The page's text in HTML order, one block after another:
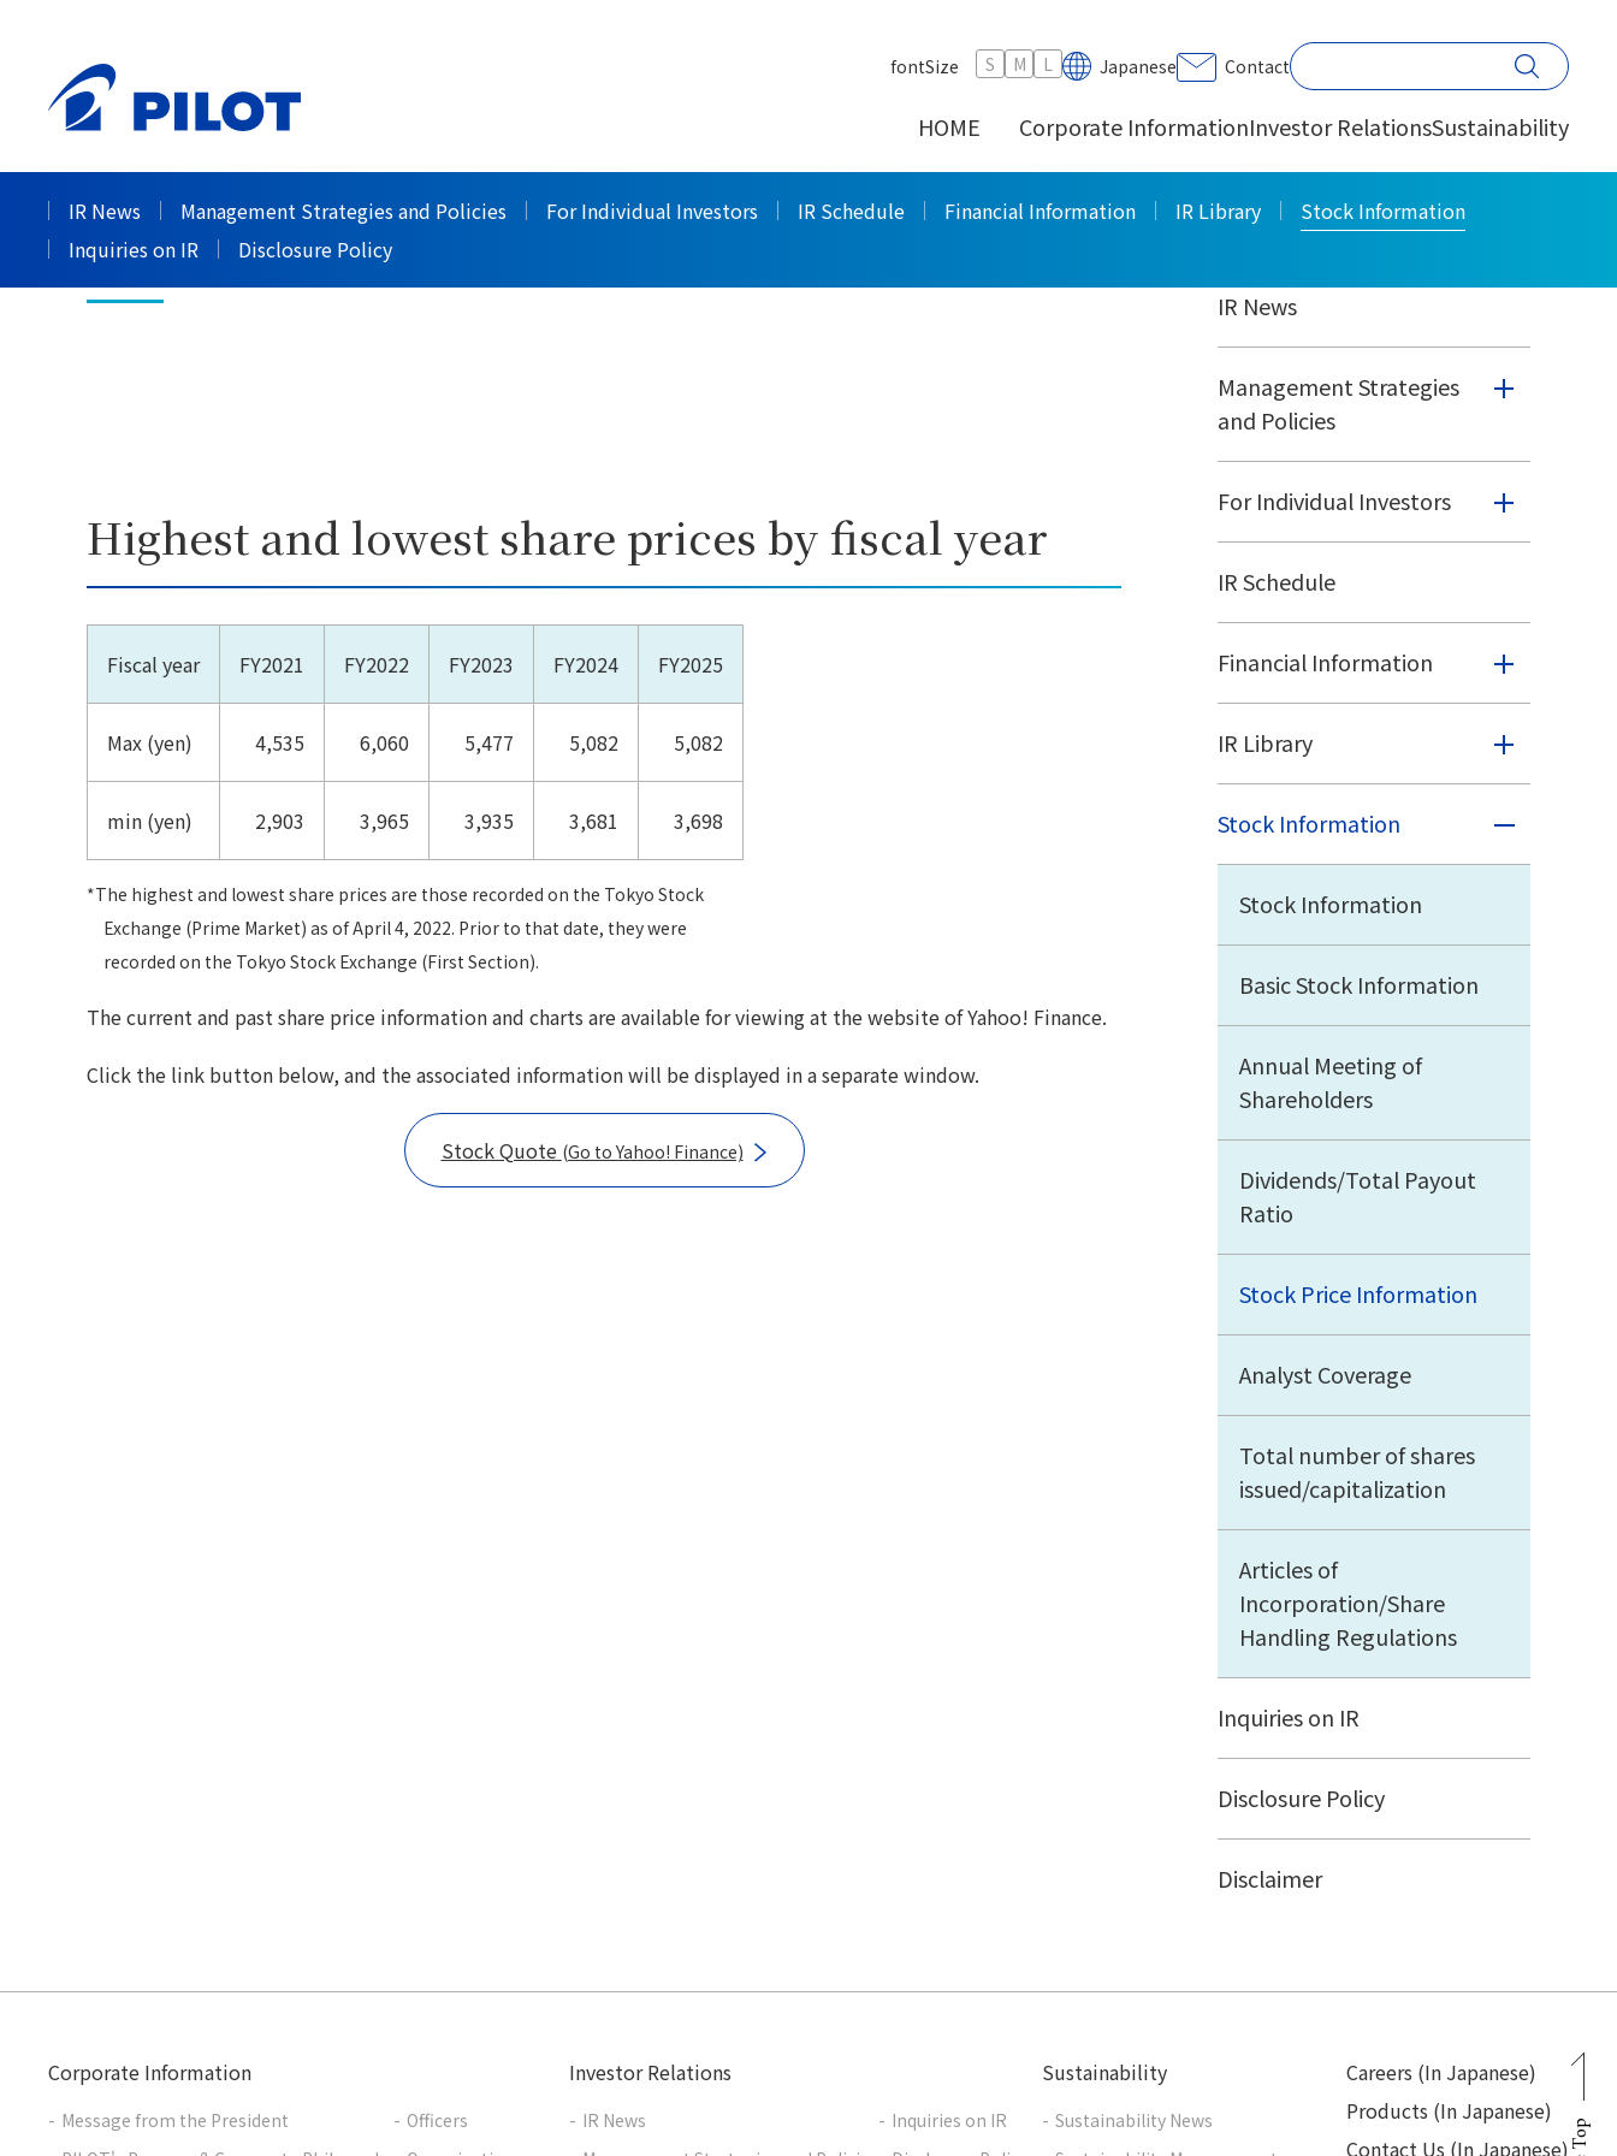
fontSize S M L Japanese Contact
HOME Corporate InformationInvestor RelationsSustainability
IR News Management Strategies and Policies For Individual Investors IR Schedule Financial Information IR Library
Stock Information
Inquiries on IR
Disclosure Policy
PRINT
Stock Price Information
Highest and lowest share prices by fiscal year
*The highest and lowest share prices are those recorded on the Tokyo Stock
Exchange (Prime Market) as of April 4, 2022. Prior to that date, they were
recorded on the Tokyo Stock Exchange (First Section).
Fiscal year FY2021 FY2022 FY2023 FY2024 FY2025
Max (yen) 4,535 6,060 5,477 5,082 5,082
min (yen) 2,903 3,965 3,935 3,681 3,698
The current and past share price information and charts are available for viewing at the website of Yahoo! Finance.
Click the link button below, and the associated information will be displayed in a separate window.
Stock Quote (Go to Yahoo! Finance)
Investor Relations
IR News
Management Strategies
and Policies
For Individual Investors
IR Schedule
Financial Information
IR Library
Stock Information
Stock Information
Basic Stock Information
Annual Meeting of
Shareholders
Dividends/Total Payout
Ratio
Stock Price Information
Analyst Coverage
Total number of shares
issued/capitalization
Articles of
Incorporation/Share
Handling Regulations
Inquiries on IR
Disclosure Policy
Disclaimer
Corporate Information
Message from the President
Officers
Investor Relations
IR News
Inquiries on IR
Sustainability
Sustainability News
Careers (In Japanese)
Products (In Japanese)
Contact Us (In Japanese)